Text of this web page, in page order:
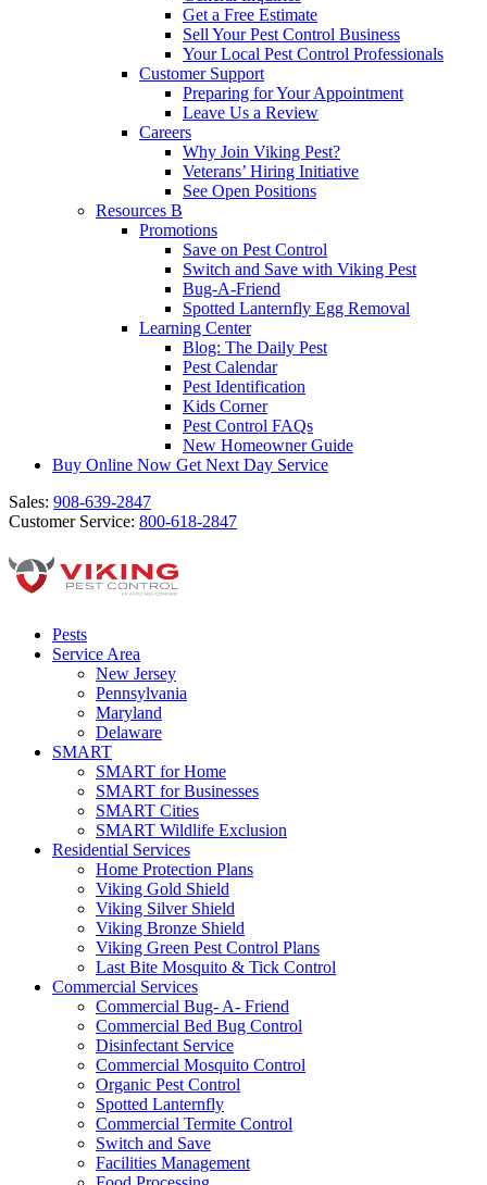
Get a Free Estimate
Sell Your Pest Control Business
Your Local Pest Control Professionals
Customer Support
Preparing for Your Appointment
Leave Us a Review
Careers
Why Join Viking Pest?
Veterans’ Hiring Initiative
See Open Positions
Resources B
Promotions
Save on Pest Control
Switch and Save with Viking Pest
Bug-A-Friend
Spotted Lanternfly Egg Removal
Learning Center
Blog: The Daily Pest
Pest Calendar
Pest Identification
Kids Corner
Pest Control FAQs
New Homeowner Guide
Buy Online Now Get Next Day Service
Sales: 908-639-2847
Customer Service: 800-618-2847
Pests
Service Area
New Jersey
Pennsylvania
Maryland
Delaware
SMART
SMART for Home
SMART for Businesses
SMART Cities
SMART Wildlife Exclusion
Residential Services
Home Protection Plans
Viking Gold Shield
Viking Silver Shield
Viking Bronze Shield
Viking Green Pest Control Plans
Last Bite Mosquito & Tick Control
Commercial Services
Commercial Bug- A- Friend
Commercial Bed Bug Control
Disinfectant Service
Commercial Mosquito Control
Organic Pest Control
Spotted Lanternfly
Commercial Termite Control
Switch and Save
Facilities Management